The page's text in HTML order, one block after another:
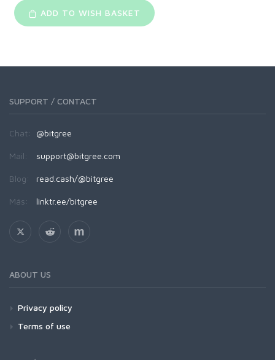
ADD TO WISH BASKET
SUPPORT / CONTACT
Chat: @bitgree
Mail: support@bitgree.com
Blog: read.cash/@bitgree
Más: linktr.ee/bitgree
ABOUT US
Privacy policy
Terms of use